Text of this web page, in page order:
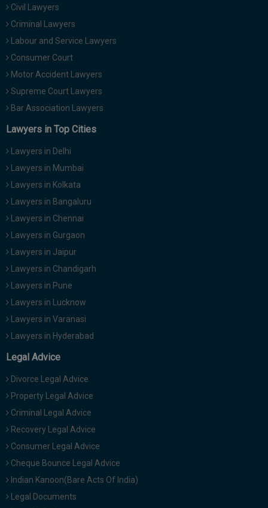
Civil Lawyers
Criminal Lawyers
Labour and Service Lawyers
Consumer Court
Motor Accident Lawyers
Supreme Court Lawyers
Bar Association Lawyers
Lawyers in Top Cities
Lawyers in Delhi
Lawyers in Mumbai
Lawyers in Kolkata
Lawyers in Bangaluru
Lawyers in Chennai
Lawyers in Gurgaon
Lawyers in Jaipur
Lawyers in Chandigarh
Lawyers in Pune
Lawyers in Lucknow
Lawyers in Varanasi
Lawyers in Hyderabad
Legal Advice
Divorce Legal Advice
Property Legal Advice
Criminal Legal Advice
Recovery Legal Advice
Consumer Legal Advice
Cheque Bounce Legal Advice
Indian Kanoon(Bare Acts Of India)
Legal Documents